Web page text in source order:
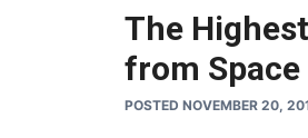
The
from Space
POSTED NOVEMBER 20,